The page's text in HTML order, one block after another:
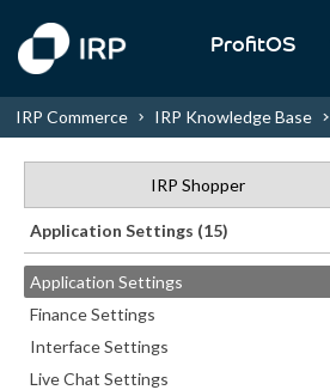
ProfitOS
IRP Commerce IRP Knowledge Base
IRP Shopper
Application Settings (15)
Application Settings
Finance Settings
Interface Settings
Live Chat Settings